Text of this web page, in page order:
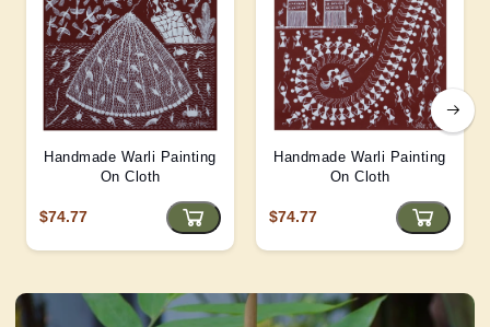
Handmade Warli Painting
On Cloth
$74.77
Handmade Warli Painting
On Cloth
$74.77